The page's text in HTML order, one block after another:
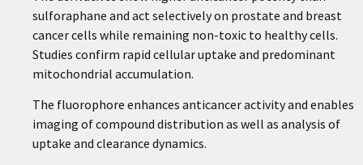
sulforaphane and act selectively on prostate and breast
cancer cells while remaining non-toxic to healthy cells.
Studies confirm rapid cellular uptake and predominant
mitochondrial accumulation.
The fluorophore enhances anticancer activity and enables
imaging of compound distribution as well as analysis of
uptake and clearance dynamics.